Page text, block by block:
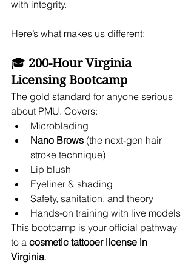
with integrity.
Here’s what makes us different:
🎓 200-Hour Virginia
Licensing Bootcamp
The gold standard for anyone serious
about PMU. Covers:
Microblading
Nano Brows (the next-gen hair
stroke technique)
Lip blush
Eyeliner & shading
Safety, sanitation, and theory
Hands-on training with live models
This bootcamp is your official pathway
to a cosmetic tattooer license in
Virginia.